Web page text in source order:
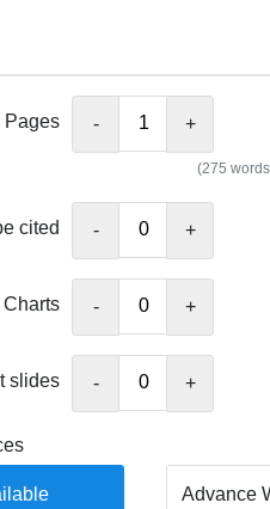
Pages - +
(275
cited - +
Charts - +
slides - +
Advance